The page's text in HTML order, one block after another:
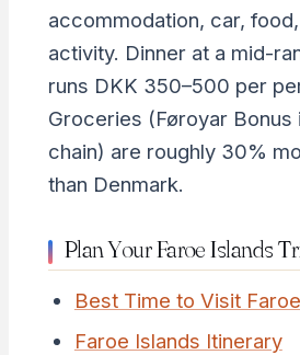
accommodation, car,
activity. Dinner at a mid-
runs DKK 350–500 per
Groceries (Føroyar Bonus
chain) are roughly 30%
than Denmark.
Plan Your Faroe Islands
Best Time to Visit
Faroe Islands Itinerary